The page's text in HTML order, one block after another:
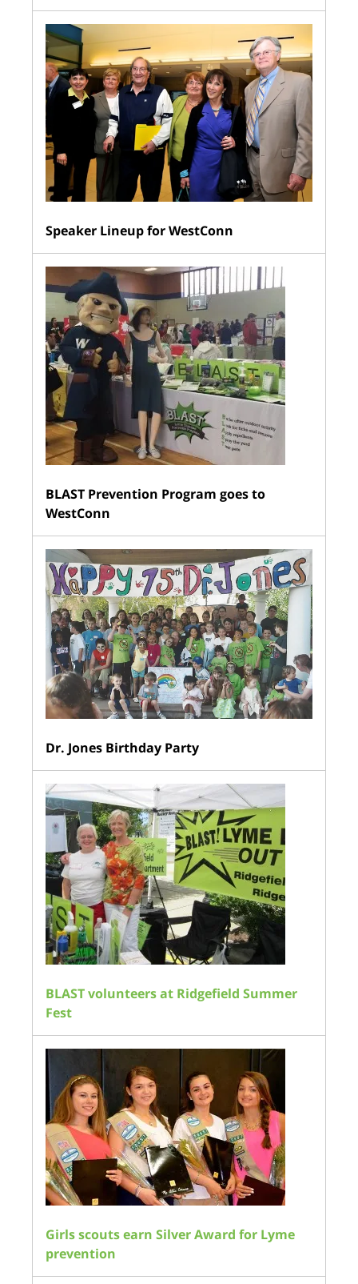
Speaker Lineup for WestConn
BLAST Prevention Program goes to
WestConn
Dr. Jones Birthday Party
BLAST volunteers at Ridgefield Summer
Fest
Girls scouts earn Silver Award for Lyme
prevention